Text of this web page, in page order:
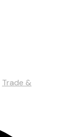
Trade &